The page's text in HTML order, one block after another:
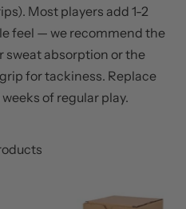
Most players add 1-2
feel — we recommend the
sweat absorption or the
for tackiness. Replace
of regular play.